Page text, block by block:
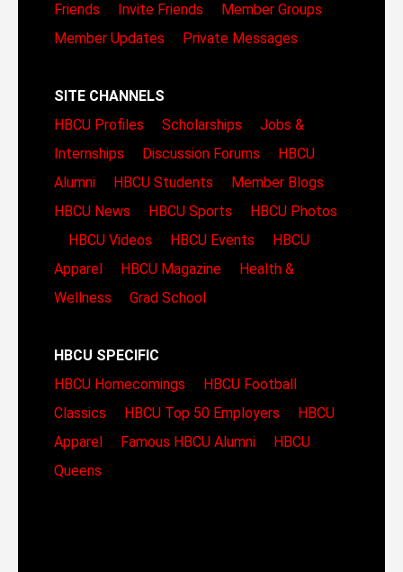
Friends
Invite Friends
Member Groups
Member Updates
Private Messages
SITE CHANNELS
HBCU Profiles
Scholarships
Jobs &
Internships
Discussion Forums
HBCU
Alumni
HBCU Students
Member Blogs
HBCU News
HBCU Sports
HBCU Photos
HBCU Videos
HBCU Events
HBCU
Apparel
HBCU Magazine
Health &
Wellness
Grad School
HBCU SPECIFIC
HBCU Homecomings
HBCU Football
Classics
HBCU Top 50 Employers
HBCU
Apparel
Famous HBCU Alumni
HBCU
Queens